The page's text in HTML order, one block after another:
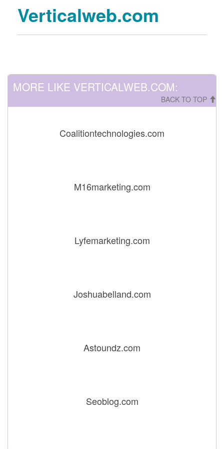
Verticalweb.com
MORE LIKE VERTICALWEB.COM:
BACK TO TOP
Coalitiontechnologies.com
M16marketing.com
Lyfemarketing.com
Joshuabelland.com
Astoundz.com
Seoblog.com